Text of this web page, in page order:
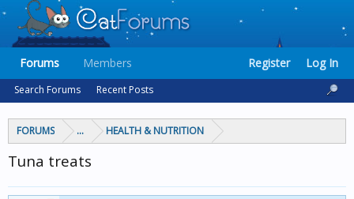
FORUMS ... HEALTH & NUTRITION
Tuna treats
Forums
Search Forums Recent Posts
Members Register Log In